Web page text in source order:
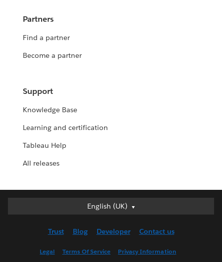
Partners
Find a partner
Become a partner
Support
Knowledge Base
Learning and certification
Tableau Help
All releases
English (UK)
English (UK)
English (US)
Trust Blog Developer Contact us
Legal Terms Of Service Privacy Information